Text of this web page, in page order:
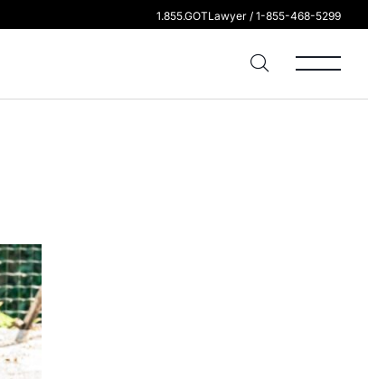
1.855.GOTLawyer / 1-855-468-5299